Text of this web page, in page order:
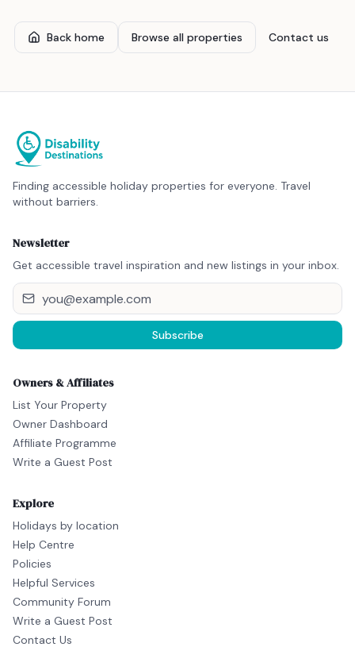
Back home Browse all properties Contact us
Finding accessible holiday properties for everyone. Travel
without barriers.
Newsletter
Get accessible travel inspiration and new listings in your inbox.
Subscribe
Owners & Affiliates
List Your Property
Owner Dashboard
Affiliate Programme
Write a Guest Post
Explore
Holidays by location
Help Centre
Policies
Helpful Services
Community Forum
Write a Guest Post
Contact Us